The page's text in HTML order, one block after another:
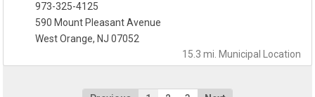
15.3 mi. Municipal Location
973-325-4125
590 Mount Pleasant Avenue
West Orange, NJ 07052